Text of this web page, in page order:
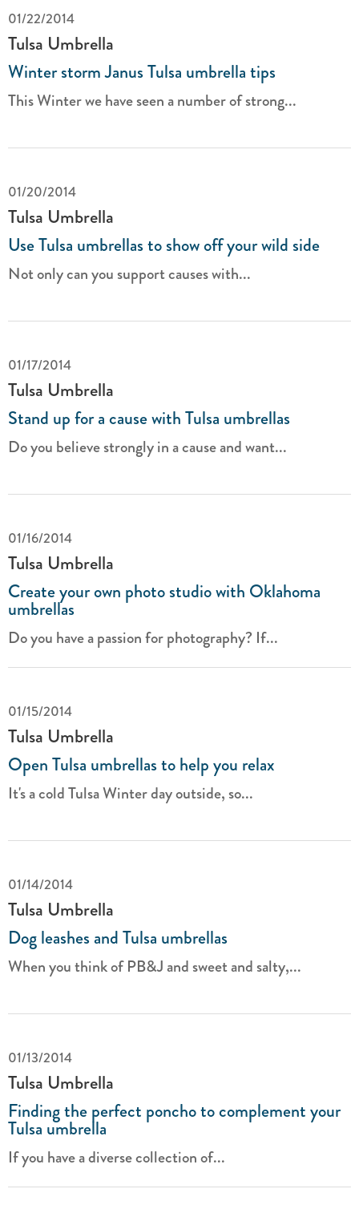
01/22/2014
Tulsa Umbrella
Winter storm Janus Tulsa umbrella tips
This Winter we have seen a number of strong...
01/20/2014
Tulsa Umbrella
Use Tulsa umbrellas to show off your wild side
Not only can you support causes with...
01/17/2014
Tulsa Umbrella
Stand up for a cause with Tulsa umbrellas
Do you believe strongly in a cause and want...
01/16/2014
Tulsa Umbrella
Create your own photo studio with Oklahoma
umbrellas
Do you have a passion for photography? If...
01/15/2014
Tulsa Umbrella
Open Tulsa umbrellas to help you relax
It's a cold Tulsa Winter day outside, so...
01/14/2014
Tulsa Umbrella
Dog leashes and Tulsa umbrellas
When you think of PB&J and sweet and salty,...
01/13/2014
Tulsa Umbrella
Finding the perfect poncho to complement your
Tulsa umbrella
If you have a diverse collection of...